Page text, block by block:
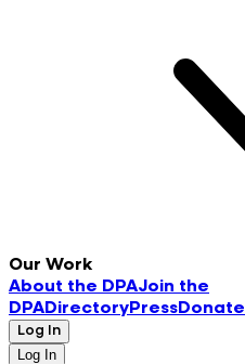
Our Work
About the DPAJoin the
DPADirectoryPressDonate
Log In
Log In